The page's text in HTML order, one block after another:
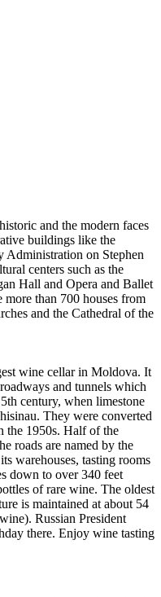
and the modern faces
buildings like the
Administration on Stephen
centers such as the
Hall and Opera and Ballet
more than 700 houses from
and the Cathedral of the
wine cellar in Moldova. It
and tunnels which
century, when limestone
They were converted
the 1950s. Half of the
roads are named by the
warehouses, tasting rooms
down to over 340 feet
of rare wine. The oldest
is maintained at about 54
Russian President
there. Enjoy wine tasting